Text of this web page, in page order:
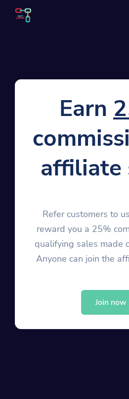
Earn
affiliate
Refer customers to
reward you a 25%
qualifying sales made
Anyone can join the
Join now